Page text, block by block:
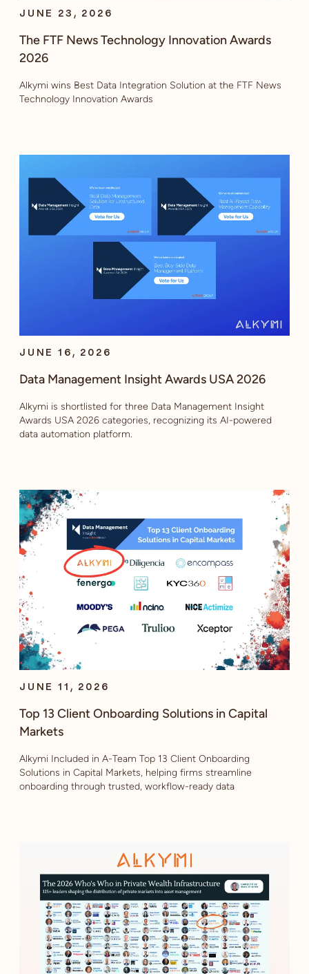
JUNE 23, 2026
The FTF News Technology Innovation Awards
2026
Alkymi wins Best Data Integration Solution at the FTF News
Technology Innovation Awards
JUNE 16, 2026
Data Management Insight Awards USA 2026
Alkymi is shortlisted for three Data Management Insight
Awards USA 2026 categories, recognizing its AI-powered
data automation platform.
JUNE 11, 2026
Top 13 Client Onboarding Solutions in Capital
Markets
Alkymi Included in A-Team Top 13 Client Onboarding
Solutions in Capital Markets, helping firms streamline
onboarding through trusted, workflow-ready data